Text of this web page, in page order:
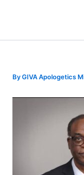
ByGIVA Apologetics